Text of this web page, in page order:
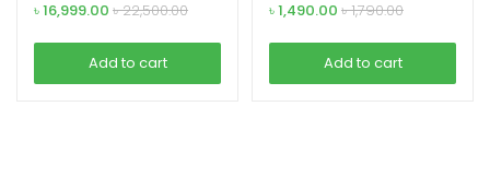
৳16,999.00 ৳22,500.00
Add to cart
৳1,490.00 ৳1,790.00
Add to cart